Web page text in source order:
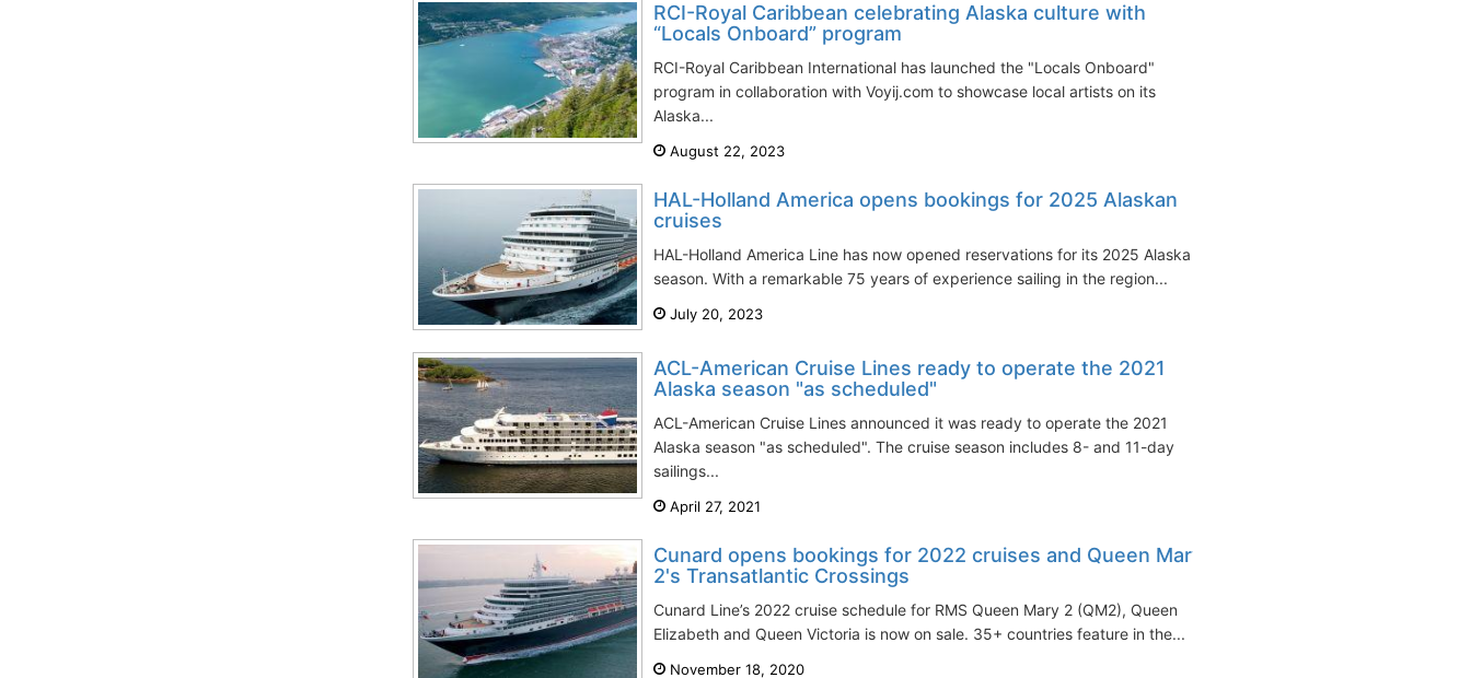
RCI-Royal Caribbean celebrating Alaska culture with
“Locals Onboard” program
RCI-Royal Caribbean International has launched the "Locals Onboard"
program in collaboration with Voyij.com to showcase local artists on its
Alaska...
August 22, 2023
HAL-Holland America opens bookings for 2025 Alaskan
cruises
HAL-Holland America Line has now opened reservations for its 2025 Alaska
season. With a remarkable 75 years of experience sailing in the region...
July 20, 2023
ACL-American Cruise Lines ready to operate the 2021
Alaska season "as scheduled"
ACL-American Cruise Lines announced it was ready to operate the 2021
Alaska season "as scheduled". The cruise season includes 8- and 11-day
sailings...
April 27, 2021
Cunard opens bookings for 2022 cruises and Queen Mary
2's Transatlantic Crossings
Cunard Line’s 2022 cruise schedule for RMS Queen Mary 2 (QM2), Queen
Elizabeth and Queen Victoria is now on sale. 35+ countries feature in the...
November 18, 2020